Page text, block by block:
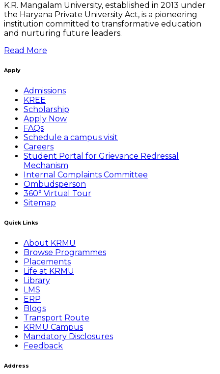
K.R. Mangalam University, established in 2013 under
the Haryana Private University Act, is a pioneering
institution committed to transformative education
and nurturing future leaders.
Read More
Apply
Admissions
KREE
Scholarship
Apply Now
FAQs
Schedule a campus visit
Careers
Student Portal for Grievance Redressal
Mechanism
Internal Complaints Committee
Ombudsperson
360° Virtual Tour
Sitemap
Quick Links
About KRMU
Browse Programmes
Placements
Life at KRMU
Library
LMS
ERP
Blogs
Transport Route
KRMU Campus
Mandatory Disclosures
Feedback
Address